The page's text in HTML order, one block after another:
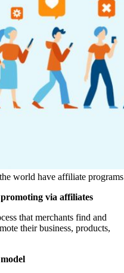
world have affiliate
via affiliates
that merchants find and
their business, products,